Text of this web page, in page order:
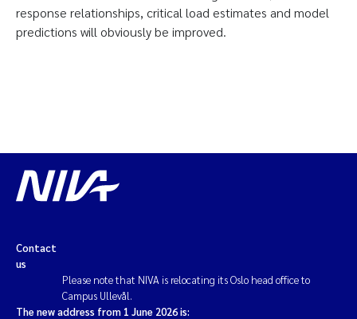
response relationships, critical load estimates and model
predictions will obviously be improved.
Contact
us
Please note that NIVA is relocating its Oslo head office to
Campus Ullevål.
The new address from 1 June 2026 is: